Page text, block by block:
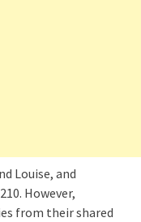
Louise, and
However,
from their shared